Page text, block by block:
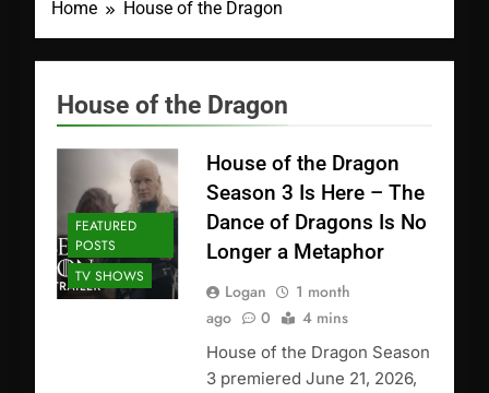
Home House of the Dragon
House of the Dragon
FEATURED
POSTS
TV SHOWS
House of the Dragon
Season 3 Is Here – The
Dance of Dragons Is No
Longer a Metaphor
Logan
1 month
ago
0 4 mins
House of the Dragon Season
3 premiered June 21, 2026,